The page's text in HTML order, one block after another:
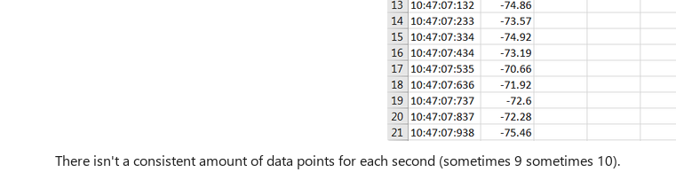
There isn't a consistent amount of data points for each second (sometimes 9 sometimes 10).